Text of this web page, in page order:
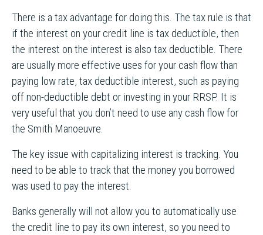
There is a tax advantage for doing this. The tax rule is that
if the interest on your credit line is tax deductible, then
the interest on the interest is also tax deductible. There
are usually more effective uses for your cash flow than
paying low rate, tax deductible interest, such as paying
off non-deductible debt or investing in your RRSP. It is
very useful that you don’t need to use any cash flow for
the Smith Manoeuvre.
The key issue with capitalizing interest is tracking. You
need to be able to track that the money you borrowed
was used to pay the interest.
Banks generally will not allow you to automatically use
the credit line to pay its own interest, so you need to